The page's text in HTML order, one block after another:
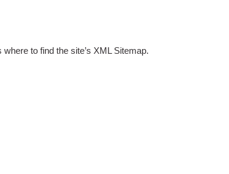
to find the site’s XML Sitemap.